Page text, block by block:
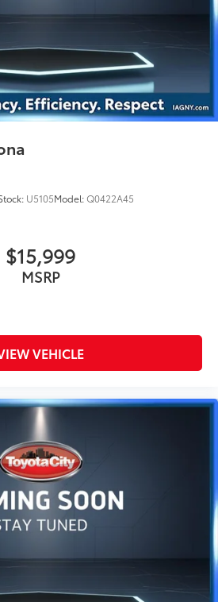
Slip Differential
U5105Model:Q0422A45
$15,999
MSRP
VEHICLE